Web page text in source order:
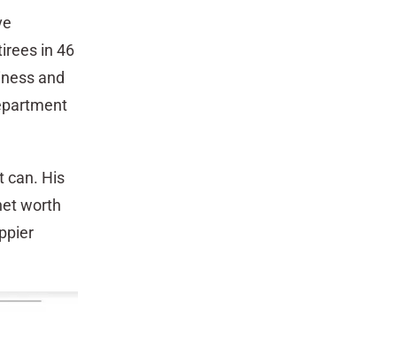
in 46
and
can. His
worth